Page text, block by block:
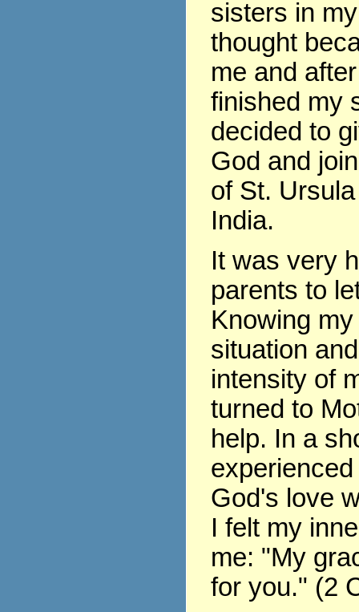
sisters in
thought
me and
finished my
decided to
God and
of St.
India.
It was very
parents to
Knowing
situation
intensity of
turned to
help. In a
God's love
I felt my
me: "My
for you." (2